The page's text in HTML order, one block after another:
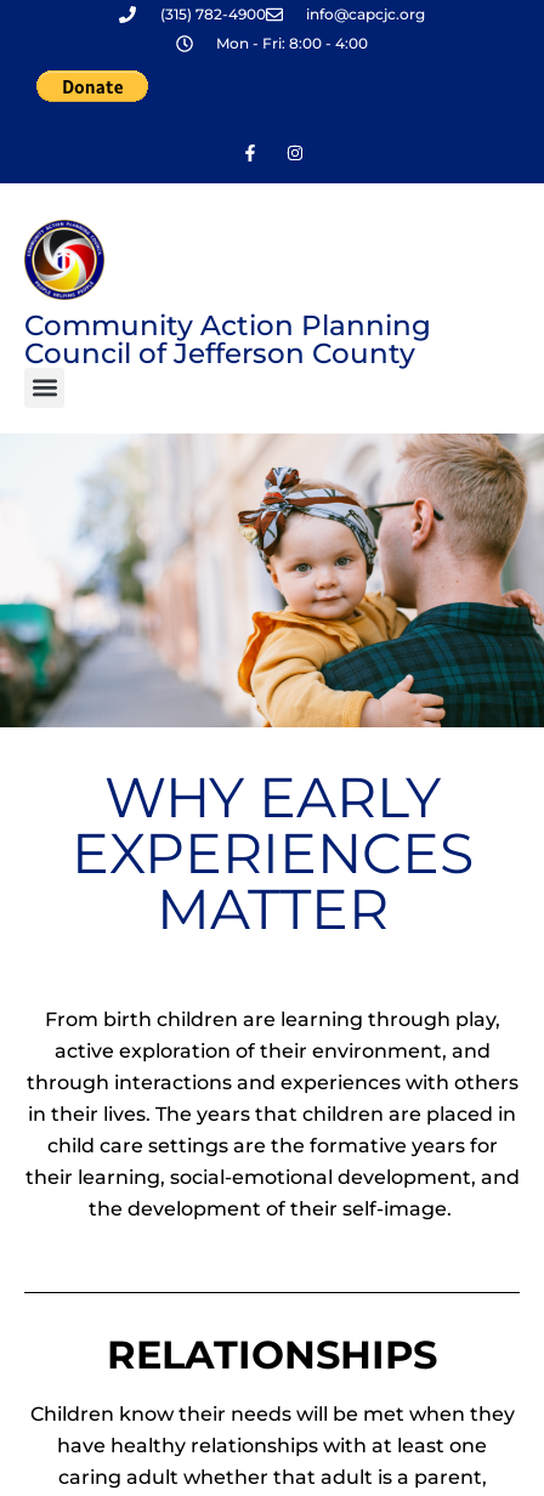
content
(315) 782-4900
info@capcjc.org
Mon - Fri: 8:00 - 4:00
Community Action Planning
Council of Jefferson County
WHY EARLY
EXPERIENCES
MATTER
From birth children are learning through play,
active exploration of their environment, and
through interactions and experiences with others
in their lives. The years that children are placed in
child care settings are the formative years for
their learning, social-emotional development, and
the development of their self-image.
RELATIONSHIPS
Children know their needs will be met when they
have healthy relationships with at least one
caring adult whether that adult is a parent,